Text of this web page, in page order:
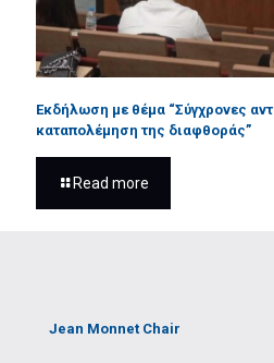
Εκδήλωση με θέμα “Σύγχρονες
καταπολέμηση της διαφθοράς”
Read more
Jean Monnet Chair